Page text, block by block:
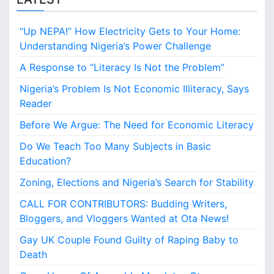
o
r
c
n
m
c
t
e
r
a
c
“Up NEPA!” How Electricity Gets to Your Home:
Understanding Nigeria’s Power Challenge
A Response to “Literacy Is Not the Problem”
Nigeria’s Problem Is Not Economic Illiteracy, Says
Reader
Before We Argue: The Need for Economic Literacy
Do We Teach Too Many Subjects in Basic
Education?
Zoning, Elections and Nigeria’s Search for Stability
CALL FOR CONTRIBUTORS: Budding Writers,
Bloggers, and Vloggers Wanted at Ota News!
Gay UK Couple Found Guilty of Raping Baby to
Death